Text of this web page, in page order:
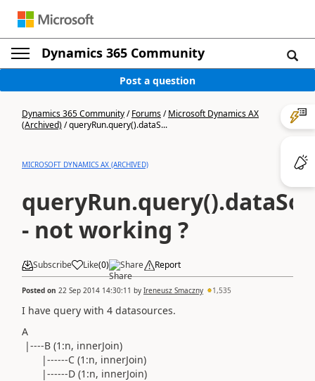
Dynamics 365 Community
Post a question
Dynamics 365 Community/Forums/Microsoft Dynamics AX
(Archived)/queryRun.query().dataS...
MICROSOFT DYNAMICS AX (ARCHIVED)
- not working ?
Subscribe Like(0) Share Report
Posted on 22 Sep 2014 14:30:11 by Ireneusz Smaczny 1,535
I have query with 4 datasources.
A
|----B (1:n, innerJoin)
|------C (1:n, innerJoin)
|------D (1:n, innerJoin)